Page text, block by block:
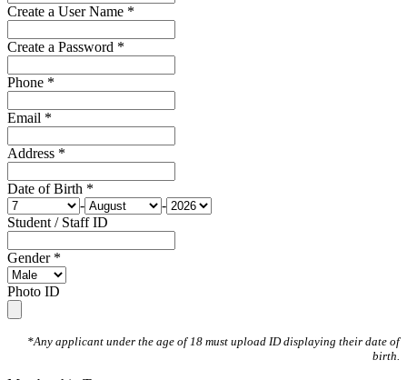
Create a User Name *
Create a Password *
Phone *
Email *
Address *
Date of Birth *
-
-
Student / Staff ID
Gender *
Photo ID
*Any applicant under the age of 18 must upload ID displaying their date of
birth.